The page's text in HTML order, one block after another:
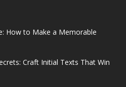
How to Make a Memorable
Craft Initial Texts That Win